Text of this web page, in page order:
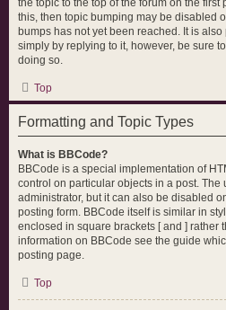
the topic to the top of the forum on the first
this, then topic bumping may be disabled
bumps has not yet been reached. It is
simply by replying to it, however, be sure
doing so.
Top
Formatting and Topic Types
What is BBCode?
BBCode is a special implementation of
control on particular objects in a post. The
administrator, but it can also be disabled
posting form. BBCode itself is similar in
enclosed in square brackets [ and ] rather
information on BBCode see the guide
posting page.
Top